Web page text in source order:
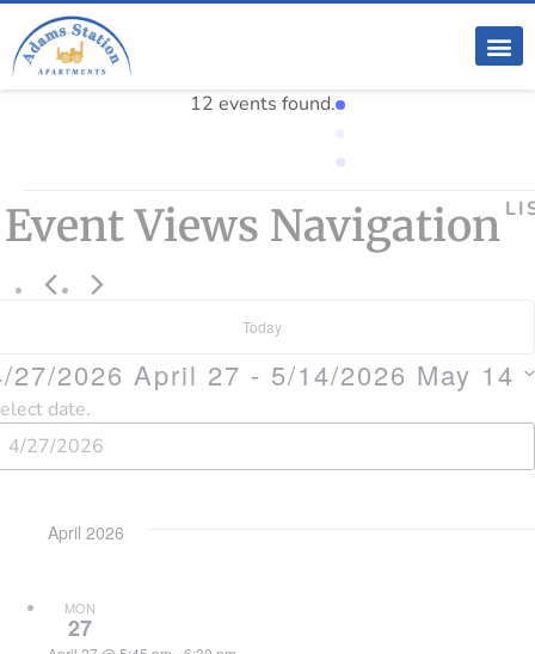
12 events found.
Event Views Navigation
Today
27/2026 April 27 - 5/14/2026 May 14
date.
April 2026
MON
27